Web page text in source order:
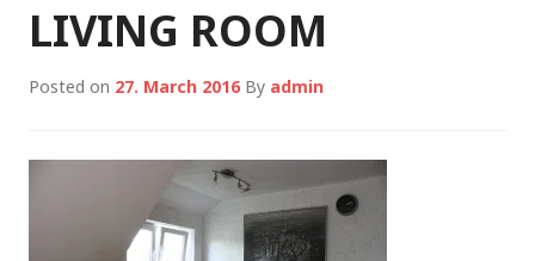
LIVING ROOM
Posted on 27. March 2016 By admin